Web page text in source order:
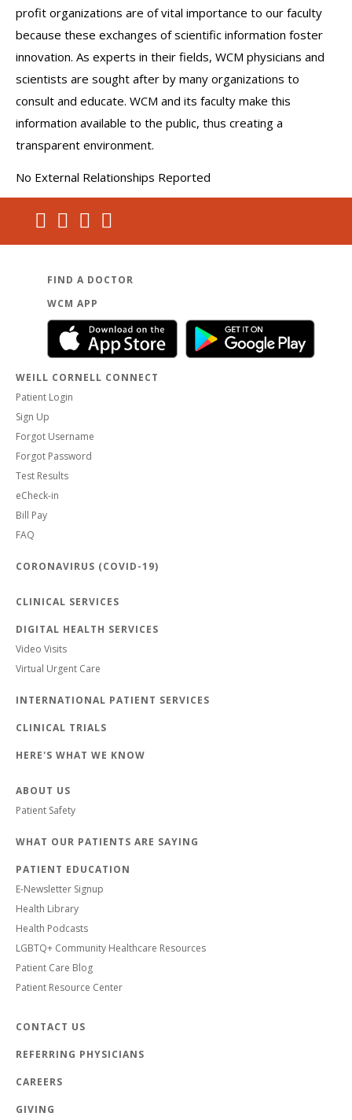
profit organizations are of vital importance to our faculty
because these exchanges of scientific information foster
innovation. As experts in their fields, WCM physicians and
scientists are sought after by many organizations to
consult and educate. WCM and its faculty make this
information available to the public, thus creating a
transparent environment.
No External Relationships Reported
FIND A DOCTOR
WCM APP
WEILL CORNELL CONNECT
Patient Login
Sign Up
Forgot Username
Forgot Password
Test Results
eCheck-in
Bill Pay
FAQ
CORONAVIRUS (COVID-19)
CLINICAL SERVICES
DIGITAL HEALTH SERVICES
Video Visits
Virtual Urgent Care
INTERNATIONAL PATIENT SERVICES
CLINICAL TRIALS
HERE'S WHAT WE KNOW
ABOUT US
Patient Safety
WHAT OUR PATIENTS ARE SAYING
PATIENT EDUCATION
E-Newsletter Signup
Health Library
Health Podcasts
LGBTQ+ Community Healthcare Resources
Patient Care Blog
Patient Resource Center
CONTACT US
REFERRING PHYSICIANS
CAREERS
GIVING